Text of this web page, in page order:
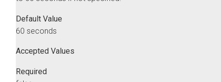
Default Value
60 seconds
Accepted Values
Required